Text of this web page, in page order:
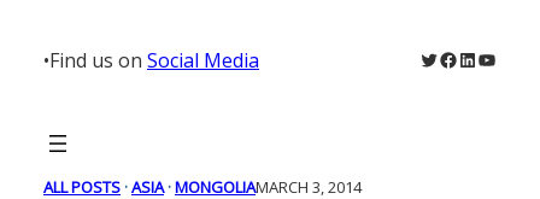
content
•Find us on Social Media Twitter
Facebook
LinkedIn
ALL POSTS · ASIA · MONGOLIAMARCH 3, 2014